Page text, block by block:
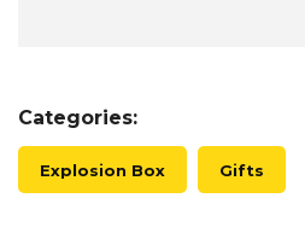
Categories:
Explosion Box Gifts